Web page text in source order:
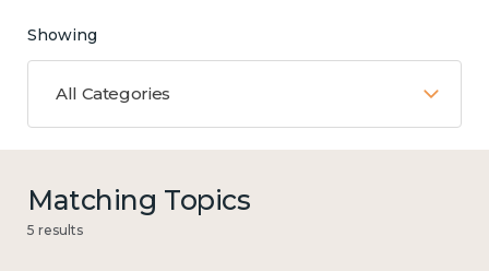
Showing
All Categories
Matching Topics
5 results